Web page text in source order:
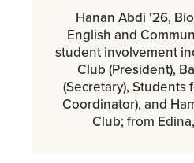
Hanan Abdi '26,
English and
student involvement
Club (President),
(Secretary), Students
Coordinator), and
Club; from